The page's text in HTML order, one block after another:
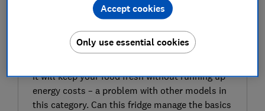
SIGN UP TO UNLOCK THE FULL
EXPERT REVIEW
Our expert testers put the Bush ME4785UCF
it will keep your food fresh without running up
energy costs – a problem with other models in
this category. Can this fridge manage the basics
Only use essential cookies
Accept cookies